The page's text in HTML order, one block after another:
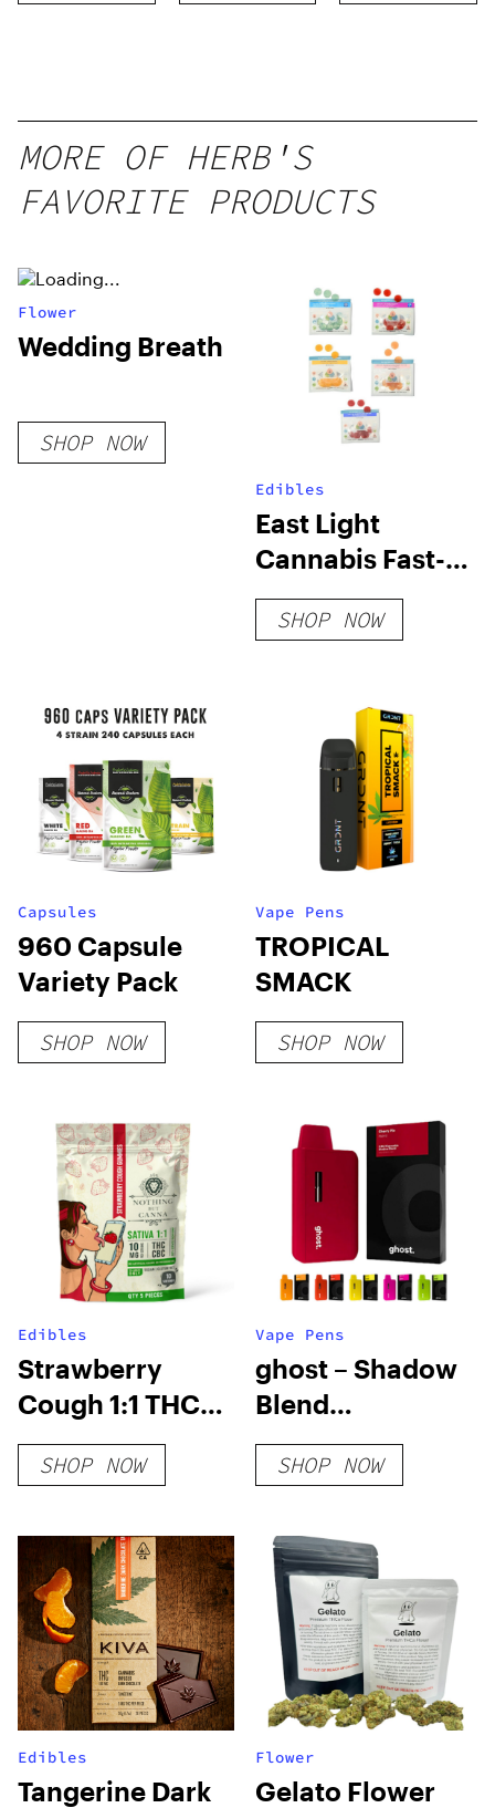
MORE OF HERB'S
FAVORITE PRODUCTS
Flower
Wedding Breath
SHOP NOW
Edibles
East Light
Cannabis Fast-
Acting Party
Time Gummy
SHOP NOW
Capsules
960 Capsule
Variety Pack
SHOP NOW
Vape Pens
TROPICAL
SMACK
SHOP NOW
Edibles
Strawberry
Cough 1:1 THC
CBC Gummies
SHOP NOW
Vape Pens
ghost – Shadow
Blend
Disposable Vape
Pens – 3.5g
SHOP NOW
Edibles
Tangerine Dark
Flower
Gelato Flower